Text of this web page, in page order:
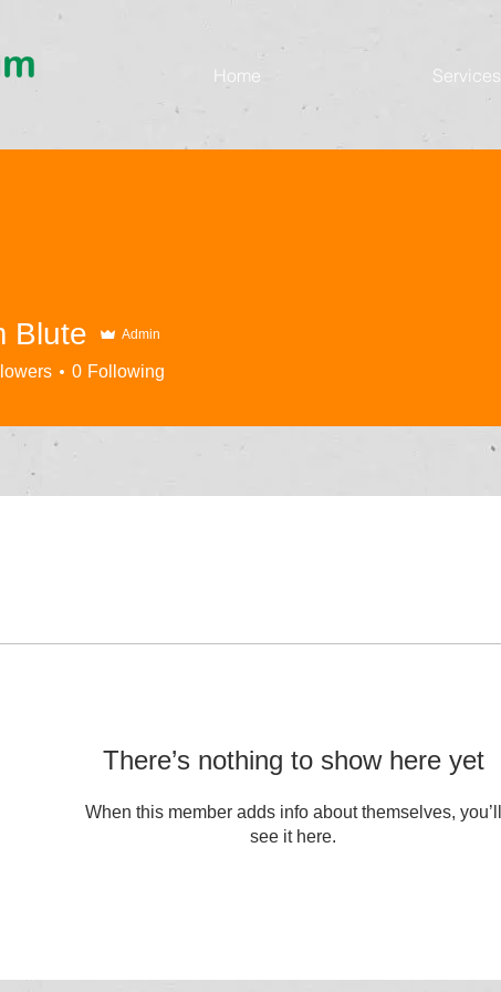
Home Services
There’s nothing to show here yet
When this member adds info about themselves, you’ll
see it here.
Blute Admin
0 Following